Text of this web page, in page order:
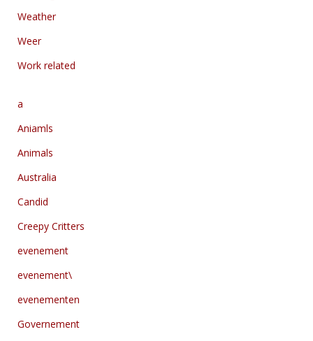
Weather
Weer
Work related
a
Aniamls
Animals
Australia
Candid
Creepy Critters
evenement
evenement\
evenementen
Governement